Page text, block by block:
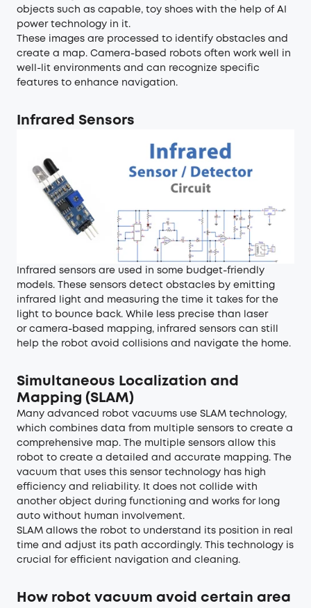
objects such as capable, toy shoes with the help of AI
power technology in it.
These images are processed to identify obstacles and
create a map. Camera-based robots often work well in
well-lit environments and can recognize specific
features to enhance navigation.
Infrared Sensors
Infrared sensors are used in some budget-friendly
models. These sensors detect obstacles by emitting
infrared light and measuring the time it takes for the
light to bounce back. While less precise than laser
or camera-based mapping, infrared sensors can still
help the robot avoid collisions and navigate the home.
Simultaneous Localization and
Mapping (SLAM)
Many advanced robot vacuums use SLAM technology,
which combines data from multiple sensors to create a
comprehensive map. The multiple sensors allow this
robot to create a detailed and accurate mapping. The
vacuum that uses this sensor technology has high
efficiency and reliability. It does not collide with
another object during functioning and works for long
auto without human involvement.
SLAM allows the robot to understand its position in real
time and adjust its path accordingly. This technology is
crucial for efficient navigation and cleaning.
How robot vacuum avoid certain area